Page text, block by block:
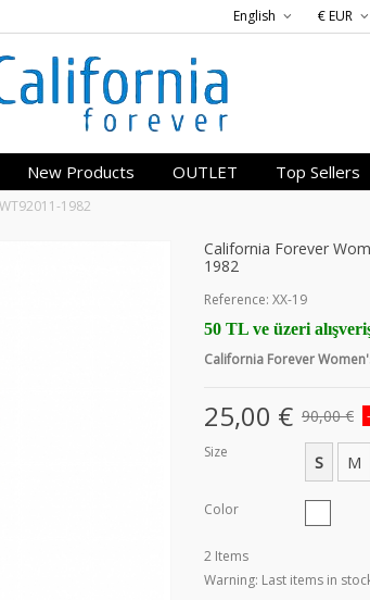
€ EUR
English
New Products OUTLET Top Sellers
1982
California Forever
1982
Reference: XX-19
50 TL ve üzeri
California Forever
25,00 € 90,00 €
Size
S M
Color
2 Items
Warning: Last items in